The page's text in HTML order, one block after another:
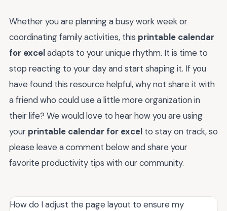
Whether you are planning a busy work week or
coordinating family activities, this printable calendar
for exceladapts to your unique rhythm. It is time to
stop reacting to your day and start shaping it. If you
have found this resource helpful, why not share it with
a friend who could use a little more organization in
their life? We would love to hear how you are using
your printable calendar for excel to stay on track, so
please leave a comment below and share your
favorite productivity tips with our community.
How do I adjust the page layout to ensure my